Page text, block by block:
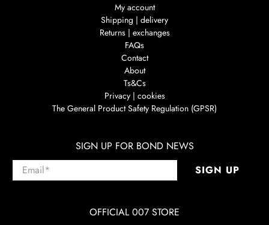
My account
Shipping | delivery
Returns | exchanges
FAQs
Contact
About
Ts&Cs
Privacy | cookies
The General Product Safety Regulation (GPSR)
SIGN UP FOR BOND NEWS
Email* SIGN UP
OFFICIAL 007 STORE